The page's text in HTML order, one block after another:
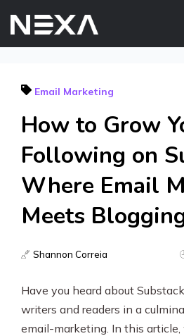
BLOG
OUR WORK
Digital Marketing Services
Web3
Content Marketing
Social Media Marketing
SEO & PPC Marketing
Email Marketing
How to Grow
Following on
Where Email
Meets
Shannon Correia
Have you heard about
writers and readers in a
email-marketing. In this article,